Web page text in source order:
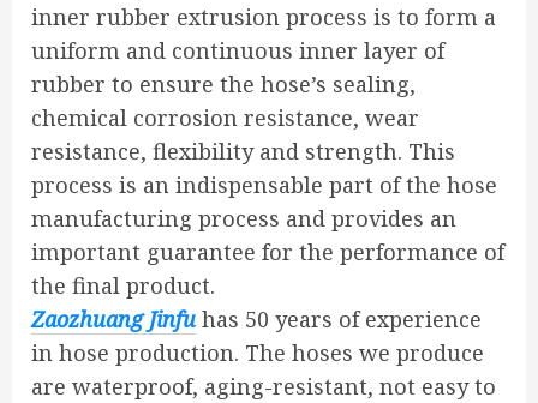
inner rubber extrusion process is to form a
uniform and continuous inner layer of
rubber to ensure the hose’s sealing,
chemical corrosion resistance, wear
resistance, flexibility and strength. This
process is an indispensable part of the hose
manufacturing process and provides an
important guarantee for the performance of
the final product.
Zaozhuang Jinfuhas 50 years of experience
in hose production. The hoses we produce
are waterproof, aging-resistant, not easy to